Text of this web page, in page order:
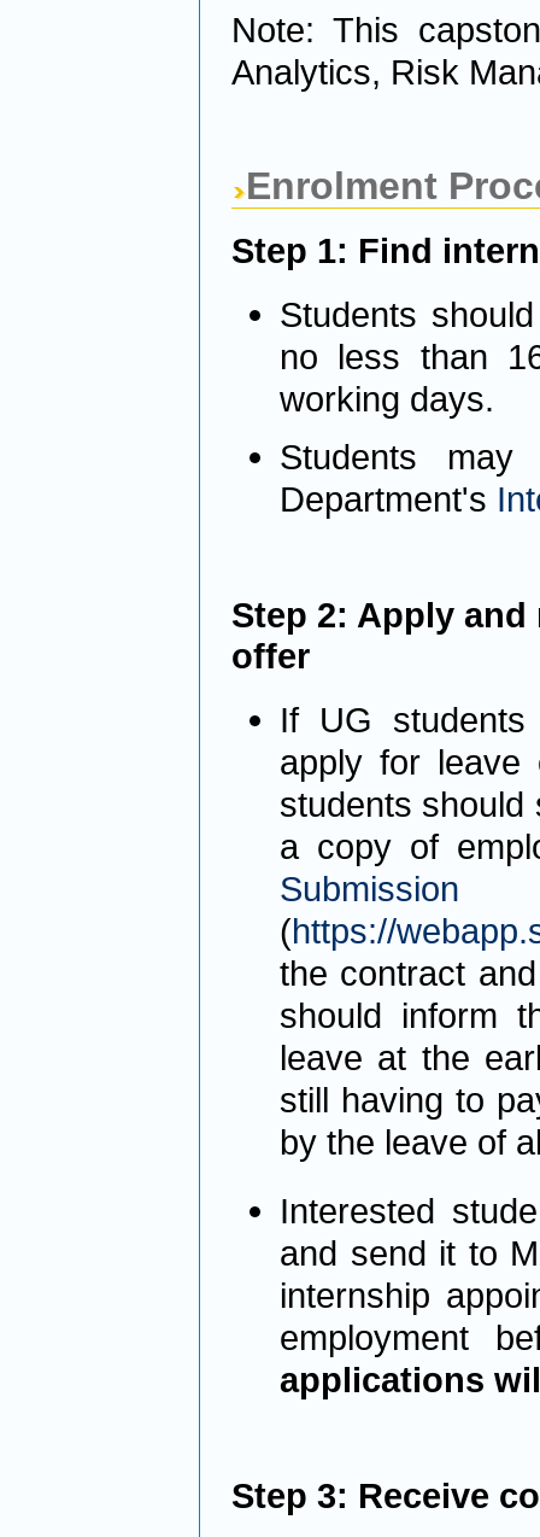
Note: This
Analytics, Risk
Enrolment
Step 1: Find
Students
no less than
working days.
Students
Department's
Step 2: Apply
offer
If UG students
apply for leave
students should
a copy of
(https://
the contract
should inform
leave at the
still having to
by the leave of
Interested
and send it to
internship
employment
applications
Step 3: Receive